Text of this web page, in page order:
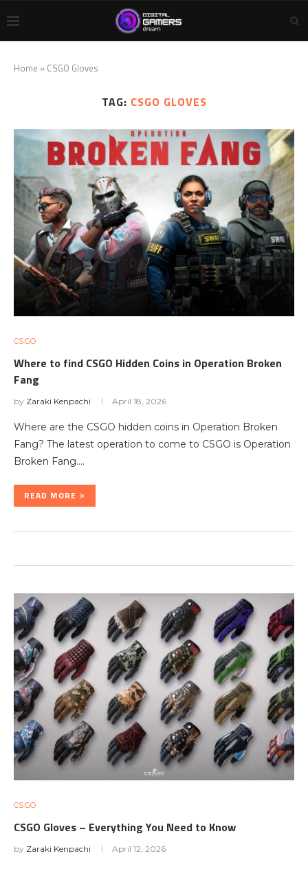
Home » CSGO Gloves
TAG: CSGO GLOVES
CS:GO
Where to find CSGO Hidden Coins in Operation Broken
Fang
by Zaraki Kenpachi April 18, 2026
Where are the CSGO hidden coins in Operation Broken
Fang? The latest operation to come to CSGO is Operation
Broken Fang.…
READ MORE
CS:GO
CSGO Gloves – Everything You Need to Know
by Zaraki Kenpachi April 12, 2026